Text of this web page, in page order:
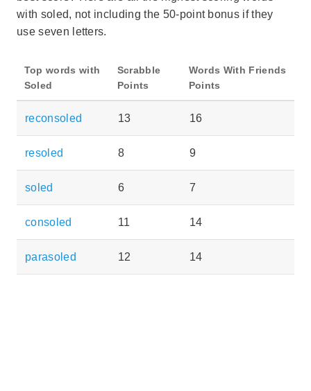
with soled, not including the 50-point bonus if they
use seven letters.
Top words with
Soled
Scrabble
Points
Words With Friends
Points
reconsoled 13 16
resoled 8 9
soled 6 7
consoled 11 14
parasoled 12 14